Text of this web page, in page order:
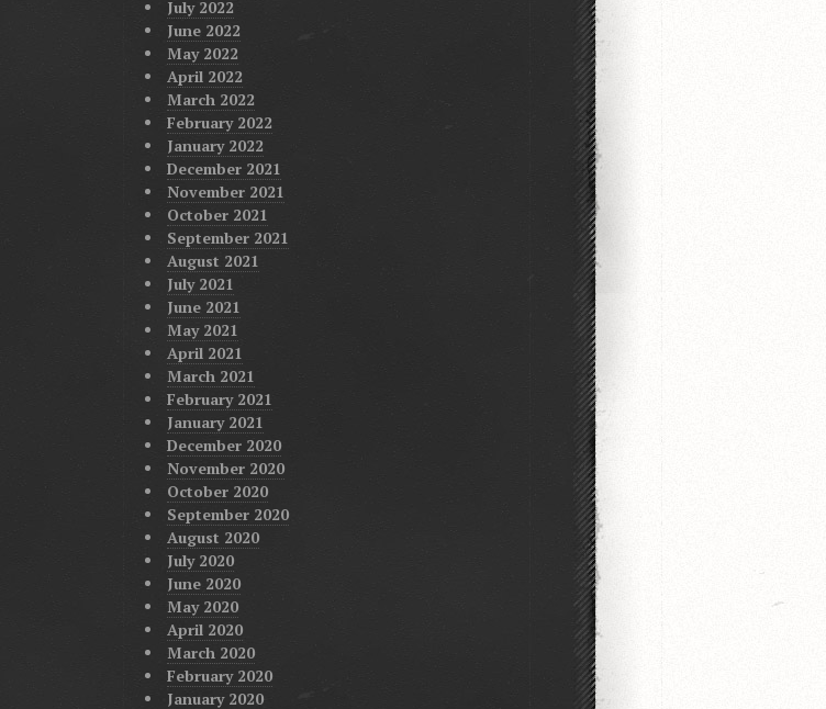
July 2022
June 2022
May 2022
April 2022
March 2022
February 2022
January 2022
December 2021
November 2021
October 2021
September 2021
August 2021
July 2021
June 2021
May 2021
April 2021
March 2021
February 2021
January 2021
December 2020
November 2020
October 2020
September 2020
August 2020
July 2020
June 2020
May 2020
April 2020
March 2020
February 2020
January 2020